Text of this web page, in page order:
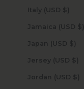
Italy (USD $)
Jamaica (USD $)
Japan (USD $)
Jersey (USD $)
Jordan (USD $)